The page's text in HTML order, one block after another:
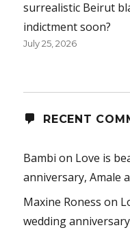
surrealistic Beirut
indictment soon?
July 25, 2026
RECENT
Bambi on Love is
anniversary, Amale
Maxine Roness on
wedding